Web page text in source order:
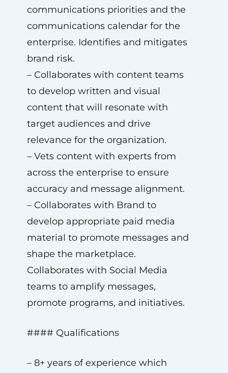
communications priorities and the
communications calendar for the
enterprise. Identifies and mitigates
brand risk.
– Collaborates with content teams
to develop written and visual
content that will resonate with
target audiences and drive
relevance for the organization.
– Vets content with experts from
across the enterprise to ensure
accuracy and message alignment.
– Collaborates with Brand to
develop appropriate paid media
material to promote messages and
shape the marketplace.
Collaborates with Social Media
teams to amplify messages,
promote programs, and initiatives.
#### Qualifications
– 8+ years of experience which